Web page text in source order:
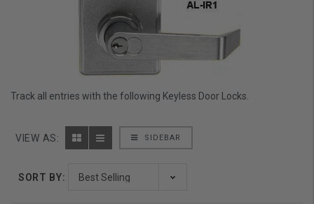
Track all entries with the following Keyless Door Locks.
SIDEBAR
VIEW AS:
SORT BY: